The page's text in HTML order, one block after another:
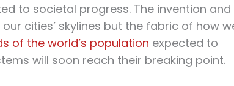
to societal progress. The invention and
cities’ skylines but the fabric of how
of the world’s population expected to
will soon reach their breaking point.